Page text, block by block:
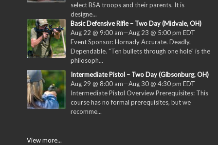
select BSA troops and their parents. It is
designe...
Basic Defensive Rifle – Two Day (Midvale, OH)
Aug 22 @ 9:00 am—Aug 23 @ 5:00 pm EDT
Event Sponsor: Hornady Accurate. Deadly.
Dependable. "Ten bullets through one hole" is the
philosoph...
Intermediate Pistol – Two Day (Gibsonburg, OH)
Aug 29 @ 8:00 am—Aug 30 @ 4:30 pm EDT
Intermediate Pistol Overview Prerequisites: This
course has no formal prerequisites, but we
recomme...
View more...